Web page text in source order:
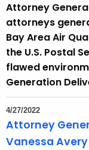
Attorney
attorneys
Bay Area Air
the U.S. Postal
flawed
Generation
4/27/2022
Attorney
Vanessa